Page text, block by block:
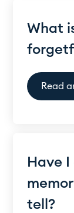
What
Read
Have
tell?